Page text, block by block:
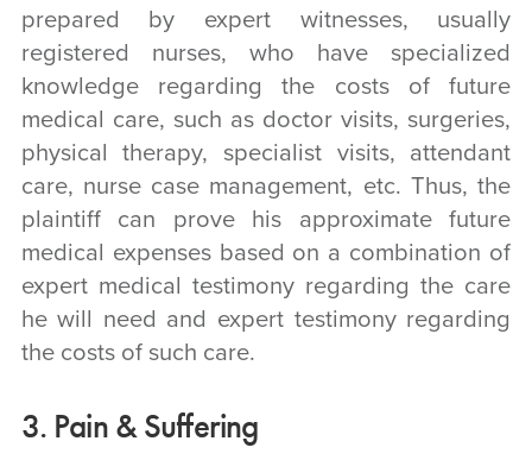
prepared by expert witnesses, usually
registered nurses, who have specialized
knowledge regarding the costs of future
medical care, such as doctor visits, surgeries,
physical therapy, specialist visits, attendant
care, nurse case management, etc. Thus, the
plaintiff can prove his approximate future
medical expenses based on a combination of
expert medical testimony regarding the care
he will need and expert testimony regarding
the costs of such care.
3. Pain & Suffering